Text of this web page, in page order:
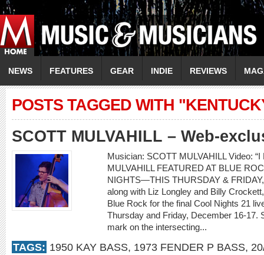
NEWS FEATURES GEAR INDIE REVIEWS
POSTS TAGGED WITH
SCOTT MULVAHILL – Web-
Musician: SCOTT MULVAHILL Video: “I
MULVAHILL FEATURED AT BLUE
NIGHTS—THIS THURSDAY &
along with Liz Longley and Billy
Blue Rock for the final Cool Nights 21
Thursday and Friday, December 16-17.
mark on the intersecting...
TAGS: 1950 KAY BASS, 1973 FENDER P BASS,